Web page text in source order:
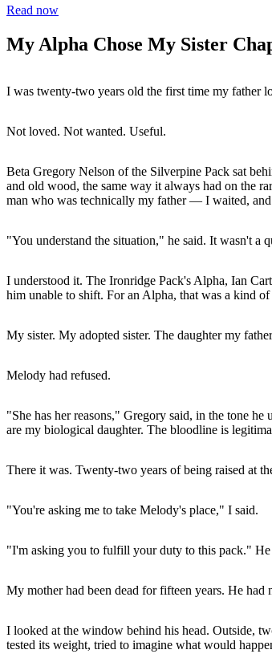
Read now
My Alpha Chose My Sister
I was twenty-two years old the first time my father
Not loved. Not wanted. Useful.
Beta Gregory Nelson of the Silverpine Pack sat
and old wood, the same way it always had on the
man who was technically my father — I waited,
"You understand the situation," he said. It wasn't a
I understood it. The Ironridge Pack's Alpha, Ian
him unable to shift. For an Alpha, that was a kind
My sister. My adopted sister. The daughter my
Melody had refused.
"She has her reasons," Gregory said, in the tone
are my biological daughter. The bloodline is
There it was. Twenty-two years of being raised at
"You're asking me to take Melody's place," I said.
"I'm asking you to fulfill your duty to this pack." He
My mother had been dead for fifteen years. He had
I looked at the window behind his head. Outside,
tested its weight, tried to imagine what would